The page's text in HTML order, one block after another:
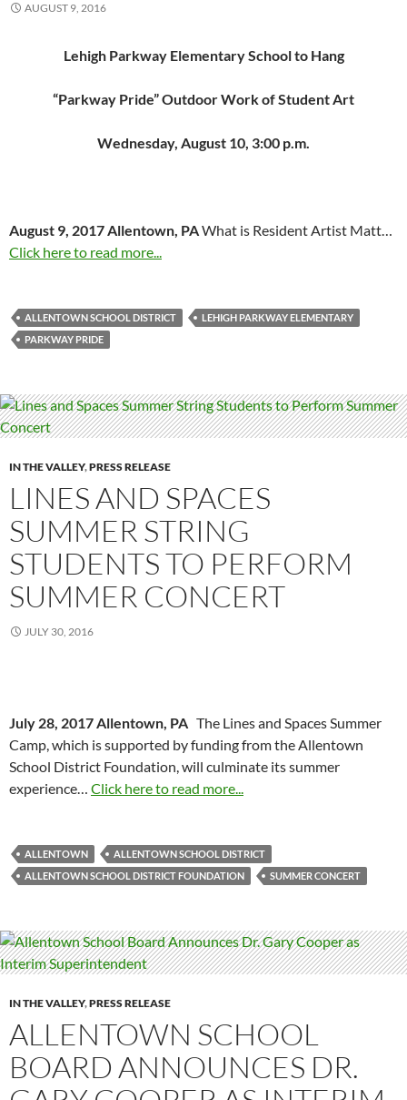
AUGUST 9, 2016
Lehigh Parkway Elementary School to Hang
“Parkway Pride” Outdoor Work of Student Art
Wednesday, August 10, 3:00 p.m.
August 9, 2017 Allentown, PAWhat is Resident Artist Matt…
Click here to read more...
ALLENTOWN SCHOOL DISTRICT
LEHIGH PARKWAY ELEMENTARY
PARKWAY PRIDE
IN THE VALLEY,PRESS RELEASE
LINES AND SPACES
SUMMER STRING
STUDENTS TO PERFORM
SUMMER CONCERT
JULY 30, 2016
July 28, 2017 Allentown, PA The Lines and Spaces Summer
Camp, which is supported by funding from the Allentown
School District Foundation, will culminate its summer
experience… Click here to read more...
ALLENTOWN
ALLENTOWN SCHOOL DISTRICT
ALLENTOWN SCHOOL DISTRICT FOUNDATION
SUMMER CONCERT
IN THE VALLEY,PRESS RELEASE
ALLENTOWN SCHOOL
BOARD ANNOUNCES DR.